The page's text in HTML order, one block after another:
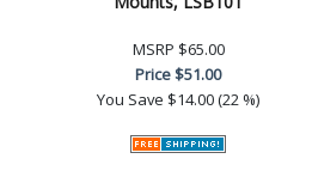
MSRP $65.00
Price$51.00
You Save $14.00 (22 %)